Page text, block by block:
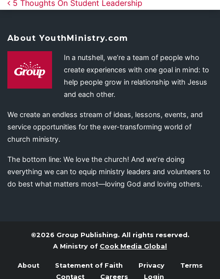
Post navigation
5 Thoughts On Student Leadership
About YouthMinistry.com
In a nutshell, we’re a team of people who
create experiences with one goal in mind: to
help people grow in relationship with Jesus
and each other.
We create an endless stream of ideas, lessons, events, and
service opportunities for the ever-transforming world of
church ministry.
The bottom line: We love the church! And we’re doing
everything we can to equip ministry leaders and volunteers to
do best what matters most—loving God and loving others.
©2026 Group Publishing. All rights reserved.
A Ministry of Cook Media Global
About Statement of Faith Privacy
Terms
Contact
Careers Login